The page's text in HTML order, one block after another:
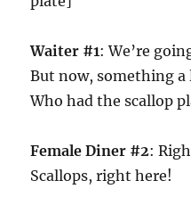
Waiter #1: We’re
But now, something
Who had the scallop
Female Diner #2:
Scallops, right here!